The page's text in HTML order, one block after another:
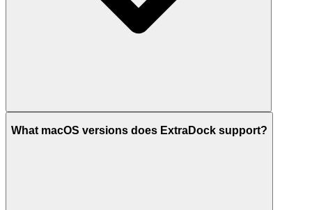
What macOS versions does ExtraDock support?